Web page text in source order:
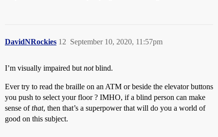
DavidNRockies September 10, 2020, 11:57pm
12
I’m visually impaired but notblind.
Ever try to read the braille on an ATM or beside the elevator buttons
you push to select your floor ? IMHO, if a blind person can make
sense ofthat, then that’s a superpower that will do you a world of
good on this subject.